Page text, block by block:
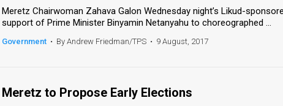
Meretz Chairwoman Zahava Galon Wednesday night’s Likud-
support of Prime Minister Binyamin Netanyahu to choreographed ...
Government • By Andrew Friedman/TPS • 9 August, 2017
Meretz to Propose Early Elections